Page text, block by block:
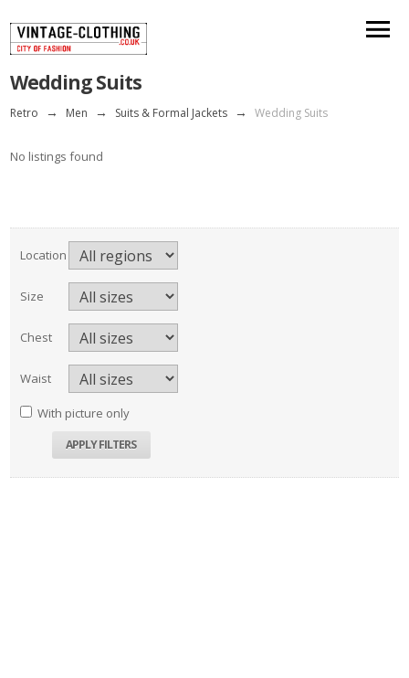
Wedding Suits
Retro → Men → Suits & Formal Jackets → Wedding Suits
No listings found
Location
Size
Chest
Waist
With picture only